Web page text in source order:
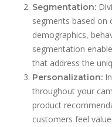
Segmentation:
segments based on
demographics,
segmentation
that address the
Personalization:
throughout your
product
customers feel